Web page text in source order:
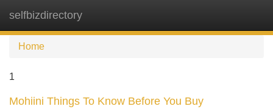
selfbizdirectory
Home
1
Mohiini Things To Know Before You Buy